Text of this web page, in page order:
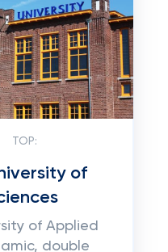
TOP:
of
of Applied
double